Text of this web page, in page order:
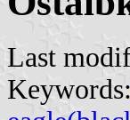
Last
Keywords: